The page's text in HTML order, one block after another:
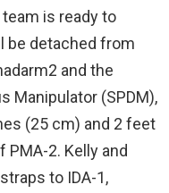
is ready to
be detached from
and the
Manipulator (SPDM),
(25 cm) and 2 feet
2. Kelly and
to IDA-1,